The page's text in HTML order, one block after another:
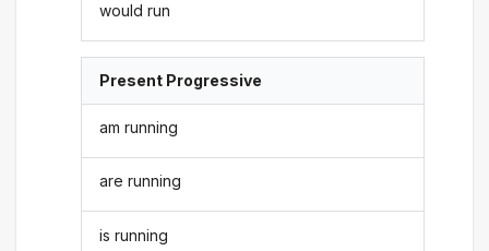
would run
Present Progressive
am running
are running
is running